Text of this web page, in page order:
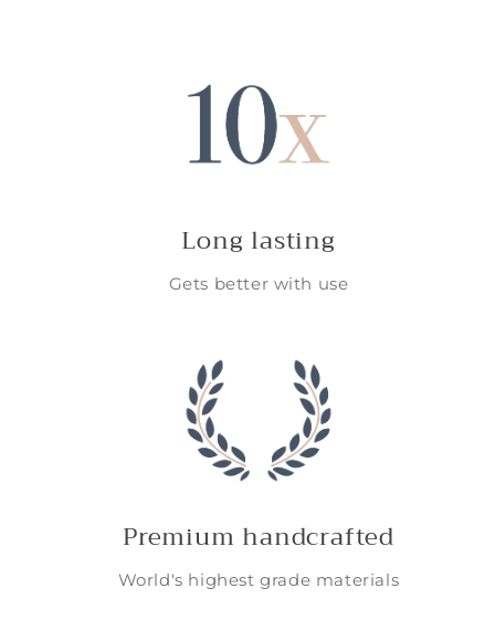
Long lasting
Gets better with use
Premium handcrafted
World's highest grade materials